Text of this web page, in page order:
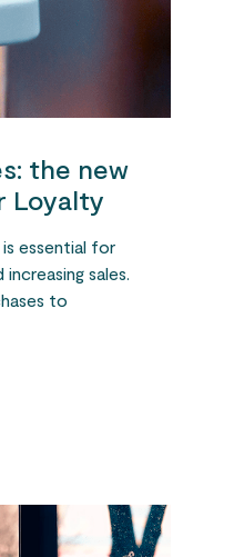
the new
Loyalty
essential for
sales.
to